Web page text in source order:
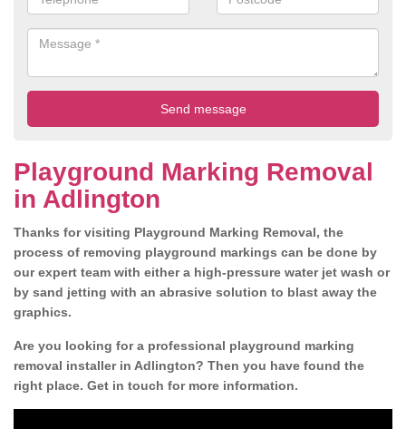
Playground Marking Removal
in Adlington
Thanks for visiting Playground Marking Removal, the
process of removing playground markings can be done by
our expert team with either a high-pressure water jet wash or
by sand jetting with an abrasive solution to blast away the
graphics.
Are you looking for a professional playground marking
removal installer in Adlington? Then you have found the
right place. Get in touch for more information.